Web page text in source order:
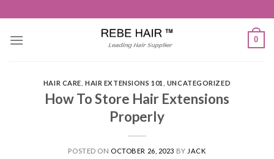
to
content
0
HAIR CARE ,HAIR EXTENSIONS 101 UNCATEGORIZED
How To Store Hair Extensions
Properly
POSTED ON OCTOBER 26, 2023 BY JACK